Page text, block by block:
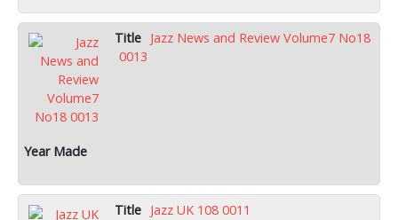
Jazz News and Review Volume7 No18
0013
Jazz UK 108 0011